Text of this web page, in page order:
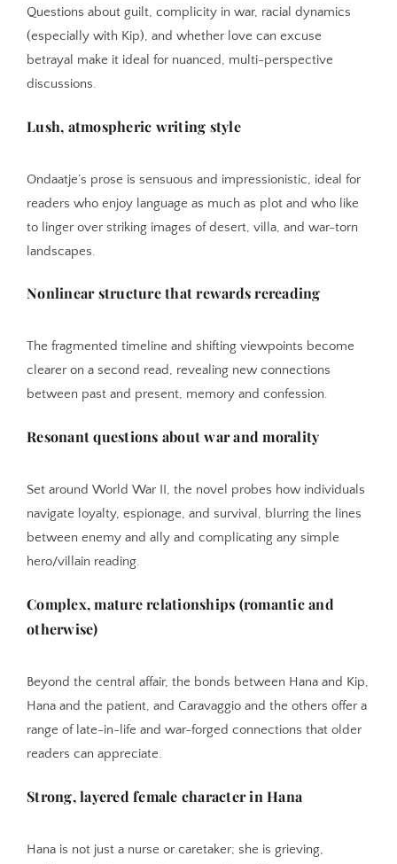
Questions about guilt, complicity in war, racial dynamics
(especially with Kip), and whether love can excuse
betrayal make it ideal for nuanced, multi-perspective
discussions.
Lush, atmospheric writing style
Ondaatje’s prose is sensuous and impressionistic, ideal for
readers who enjoy language as much as plot and who like
to linger over striking images of desert, villa, and war-torn
landscapes.
Nonlinear structure that rewards rereading
The fragmented timeline and shifting viewpoints become
clearer on a second read, revealing new connections
between past and present, memory and confession.
Resonant questions about war and morality
Set around World War II, the novel probes how individuals
navigate loyalty, espionage, and survival, blurring the lines
between enemy and ally and complicating any simple
hero/villain reading.
Complex, mature relationships (romantic and
otherwise)
Beyond the central affair, the bonds between Hana and Kip,
Hana and the patient, and Caravaggio and the others offer a
range of late-in-life and war-forged connections that older
readers can appreciate.
Strong, layered female character in Hana
Hana is not just a nurse or caretaker; she is grieving,